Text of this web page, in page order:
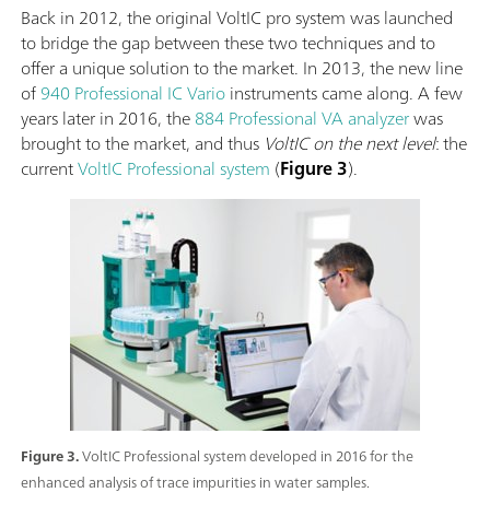
Figure 3.VoltIC Professional system developed in 2016 for the
enhanced analysis of trace impurities in water samples.
Back in 2012, the original VoltIC pro system was launched
to bridge the gap between these two techniques and to
offer a unique solution to the market. In 2013, the new line
of940 Professional IC Varioinstruments came along. A few
years later in 2016, the884 Professional VA analyzerwas
brought to the market, and thus VoltIC on the next level: the
currentVoltIC Professional system (Figure 3).